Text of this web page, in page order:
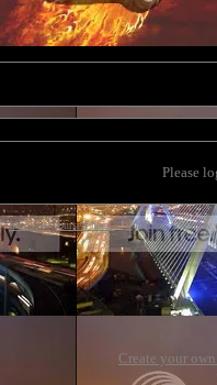
Please
Introduce yourself here.->Members Car (new
Create your